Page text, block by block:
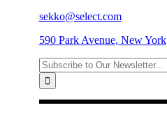
sekko@select.com
590 Park Avenue, New York
